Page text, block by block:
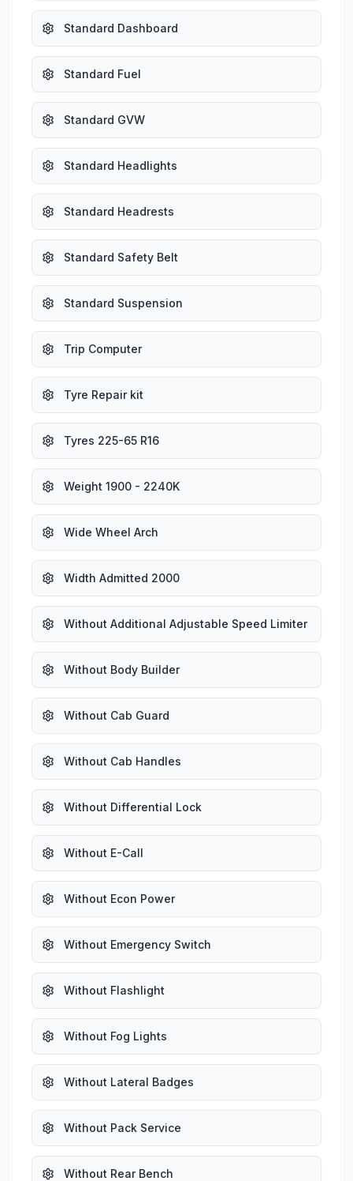
Standard Dashboard
Standard Fuel
Standard GVW
Standard Headlights
Standard Headrests
Standard Safety Belt
Standard Suspension
Trip Computer
Tyre Repair kit
Tyres 225-65 R16
Weight 1900 - 2240K
Wide Wheel Arch
Width Admitted 2000
Without Additional Adjustable Speed Limiter
Without Body Builder
Without Cab Guard
Without Cab Handles
Without Differential Lock
Without E-Call
Without Econ Power
Without Emergency Switch
Without Flashlight
Without Fog Lights
Without Lateral Badges
Without Pack Service
Without Rear Bench